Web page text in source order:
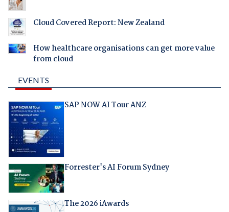
Cloud Covered Report: New Zealand
How healthcare organisations can get more value
from cloud
EVENTS
SAP NOW AI Tour ANZ
Forrester's AI Forum Sydney
The 2026 iAwards